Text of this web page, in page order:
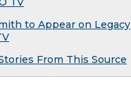
to Appear on Legacy
From This Source